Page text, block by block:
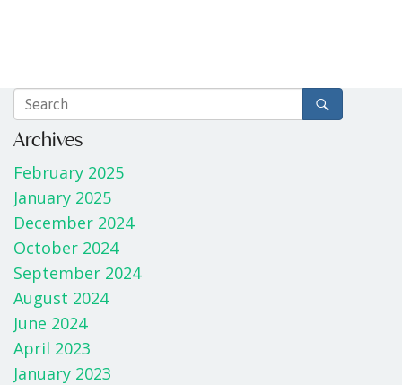
Archives
February 2025
January 2025
December 2024
October 2024
September 2024
August 2024
June 2024
April 2023
January 2023